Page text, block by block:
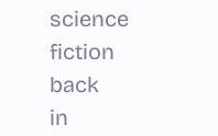
science
fiction
back
in